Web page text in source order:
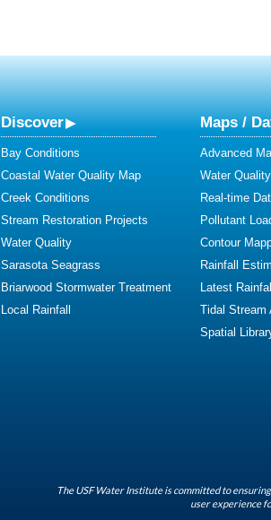
Discover
Bay Conditions
Coastal Water Quality Map
Creek Conditions
Stream Restoration Projects
Water Quality
Sarasota Seagrass
Briarwood Stormwater Treatment
Local Rainfall
Maps /
Advanced
Water Quality
Real-time
Pollutant
Contour
Rainfall
Latest Rainfall
Tidal Stream
Spatial
The USF Water Institute is committed to
user experience